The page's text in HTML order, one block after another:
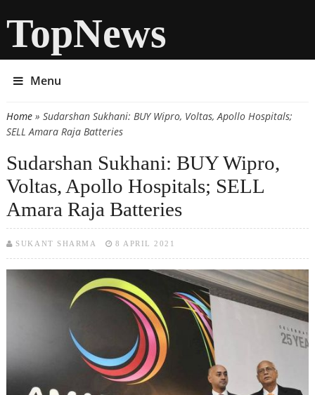
TopNews
Menu
You are here
Home» Sudarshan Sukhani: BUY Wipro, Voltas, Apollo Hospitals;
SELL Amara Raja Batteries
Sudarshan Sukhani: BUY Wipro,
Voltas, Apollo Hospitals; SELL
Amara Raja Batteries
SUKANT SHARMA 8 APRIL 2021